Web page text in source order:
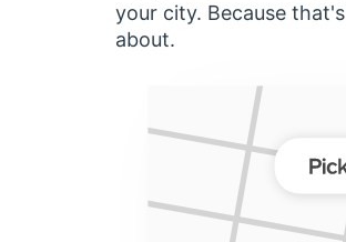
your city. Because
about.